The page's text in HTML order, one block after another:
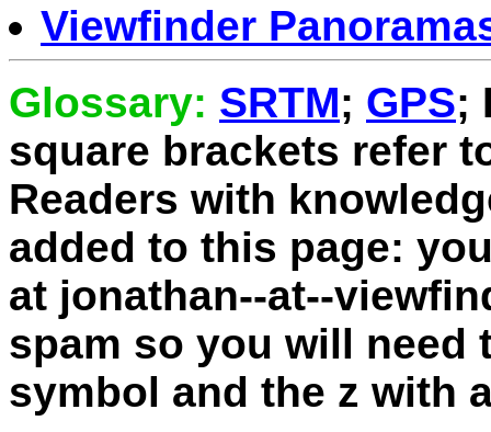
Viewfinder
Glossary: SRTM; GPS;
square brackets refer
Readers with
added to this page:
at jonathan--at--
spam so you will need
symbol and the z with